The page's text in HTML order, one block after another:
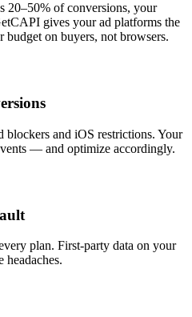
20–50% of conversions, your
gives your ad platforms the
on buyers, not browsers.
blockers and iOS restrictions. Your
— and optimize accordingly.
plan. First-party data on your